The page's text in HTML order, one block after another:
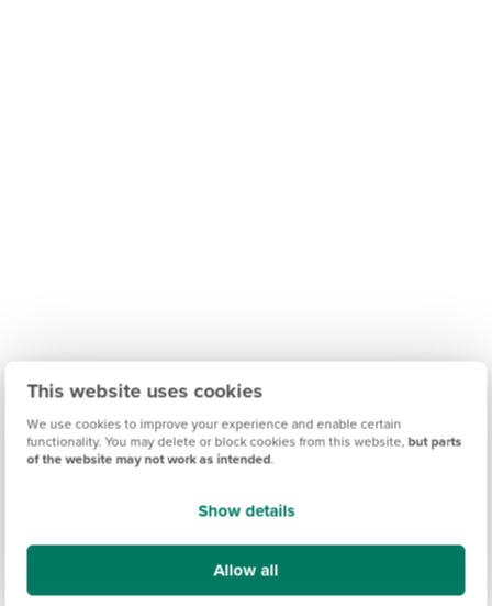
This website uses cookies
We use cookies to improve your experience and enable certain
functionality. You may delete or block cookies from this website, but parts
of the website may not work as intended.
Show details
Allow all
Find out what it's like living in Wiltshire